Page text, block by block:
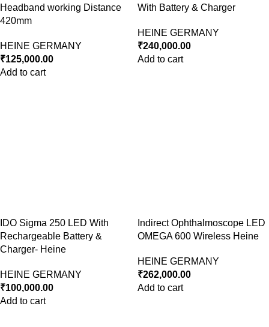
Headband working Distance
420mm
HEINE GERMANY
₹125,000.00
Add to cart
With Battery & Charger
HEINE GERMANY
₹240,000.00
Add to cart
IDO Sigma 250 LED With
Rechargeable Battery &
Charger- Heine
HEINE GERMANY
₹100,000.00
Add to cart
Indirect Ophthalmoscope LED
OMEGA 600 Wireless Heine
HEINE GERMANY
₹262,000.00
Add to cart